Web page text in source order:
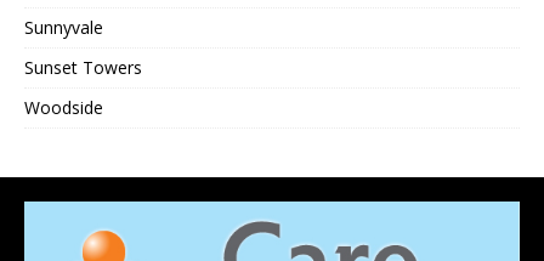
Sunnyvale
Sunset Towers
Woodside